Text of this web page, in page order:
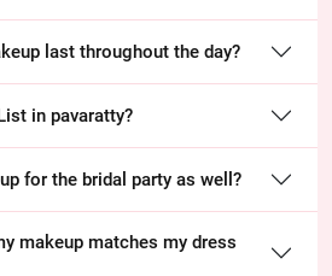
last throughout the day?
in pavaratty?
for the bridal party as well?
makeup matches my dress